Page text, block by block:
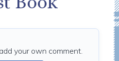
your own comment.